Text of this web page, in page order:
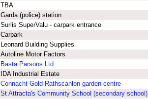
TBA
Garda (police) station
Surlis SuperValu - carpark entrance
Carpark
Leonard Building Supplies
Autoline Motor Factors
Basta Parsons Ltd
IDA Industrial Estate
Connacht Gold Rathscanlon garden centre
St Attracta's Community School (secondary school)